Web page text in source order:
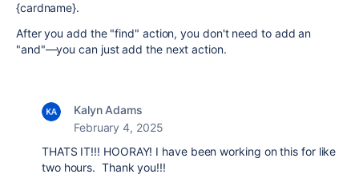
{cardname}.
After you add the "find" action, you don't need to add an
"and"—you can just add the next action.
Kalyn Adams
February 4, 2025
THATS IT!!! HOORAY! I have been working on this for like
two hours. Thank you!!!